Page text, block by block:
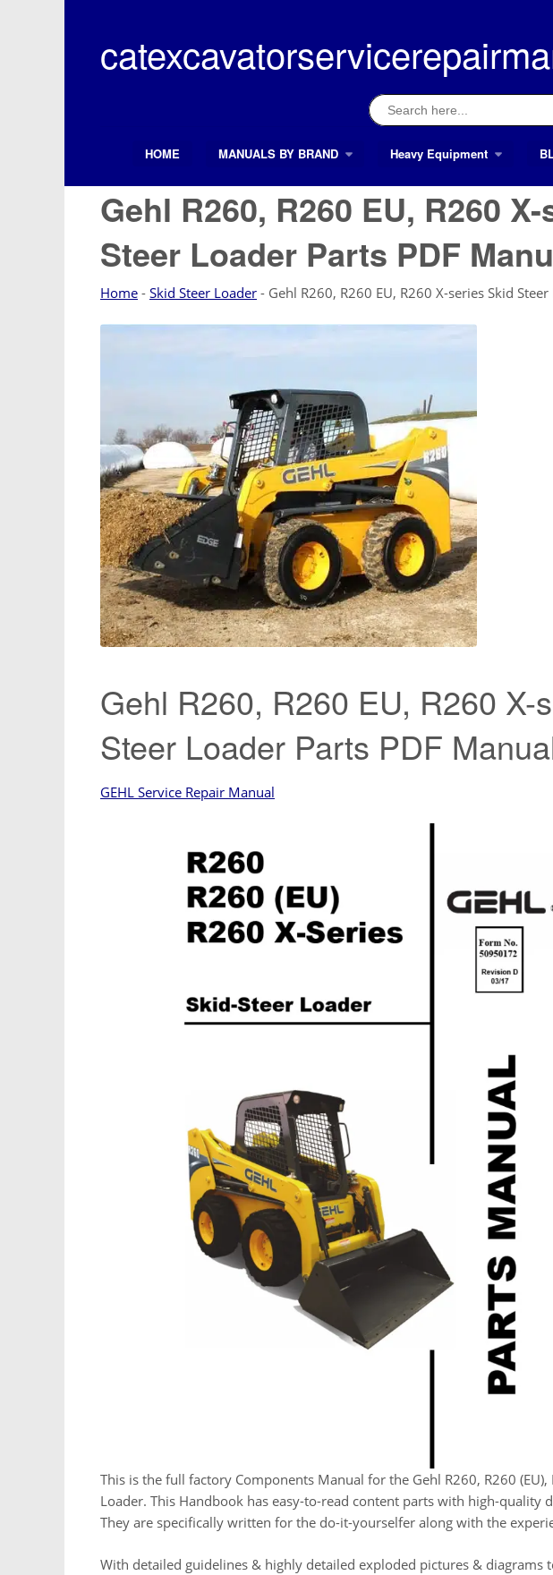
content
Search
for:
Search ButtonHOME MANUALS BY BRAND Heavy Equipment
Gehl R260, R260 EU, R260
Steer Loader Parts PDF
Home - Skid Steer Loader - Gehl R260, R260 EU, R260 X-series Skid
Gehl R260, R260 EU, R260 X-
Steer Loader Parts PDF
GEHL Service Repair Manual
This is the full factory Components Manual for the Gehl R260, R260 (EU),
Loader. This Handbook has easy-to-read content parts with high-quality
They are specifically written for the do-it-yourselfer along with the
With detailed guidelines & highly detailed exploded pictures & diagrams